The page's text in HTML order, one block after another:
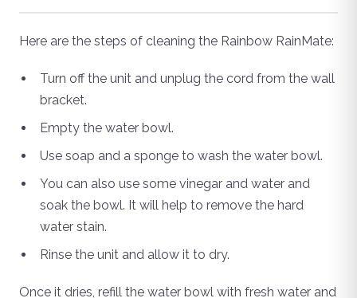
Here are the steps of cleaning the Rainbow RainMate:
Turn off the unit and unplug the cord from the wall
bracket.
Empty the water bowl.
Use soap and a sponge to wash the water bowl.
You can also use some vinegar and water and
soak the bowl. It will help to remove the hard
water stain.
Rinse the unit and allow it to dry.
Once it dries, refill the water bowl with fresh water and